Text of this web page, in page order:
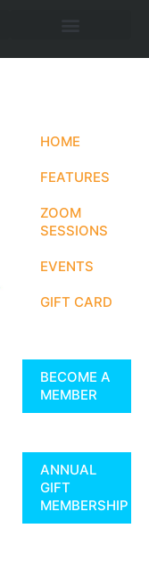
HOME
FEATURES
ZOOM
SESSIONS
EVENTS
GIFT CARD
BECOME A
MEMBER
ANNUAL
GIFT
MEMBERSHIP